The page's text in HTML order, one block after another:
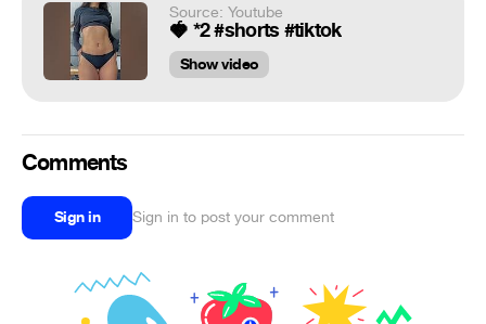
Source: Youtube
🍓 *2 #shorts #tiktok
Show video
Comments
Sign in Sign in to post your comment